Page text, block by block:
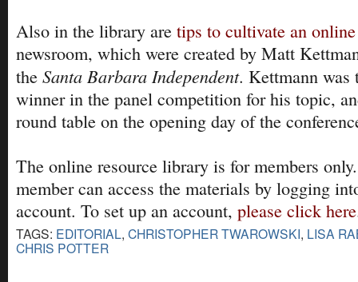
Also in the library are tips to cultivate an
newsroom, which were created by Matt
the Santa Barbara Independent. Kettmann was
winner in the panel competition for his topic,
round table on the opening day of the
The online resource library is for members
member can access the materials by logging
account. To set up an account, please click here
TAGS: EDITORIAL, CHRISTOPHER TWAROWSKI, LISA
CHRIS POTTER